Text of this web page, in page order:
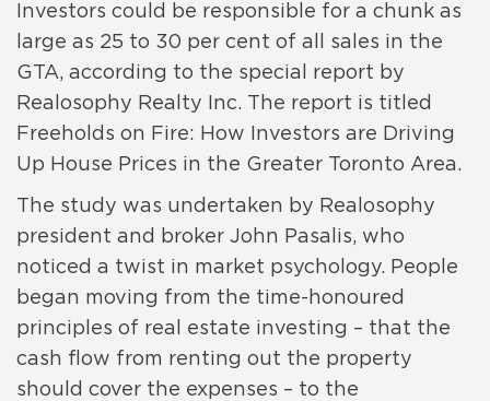
Investors could be responsible for a chunk as
large as 25 to 30 per cent of all sales in the
GTA, according to the special report by
Realosophy Realty Inc. The report is titled
Freeholds on Fire: How Investors are Driving
Up House Prices in the Greater Toronto Area.
The study was undertaken by Realosophy
president and broker John Pasalis, who
noticed a twist in market psychology. People
began moving from the time-honoured
principles of real estate investing – that the
cash flow from renting out the property
should cover the expenses – to the